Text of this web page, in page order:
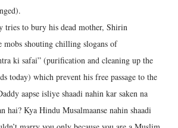
tries to bury his dead mother, Shirin
shouting chilling slogans of
ki safai” (purification and cleaning up the
today) which prevent his free passage to the
aapse isliye shaadi nahin kar saken na
hai? Kya Hindu Musalmaanse nahin shaadi